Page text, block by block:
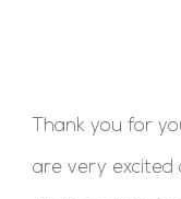
Thank you for
are very excited